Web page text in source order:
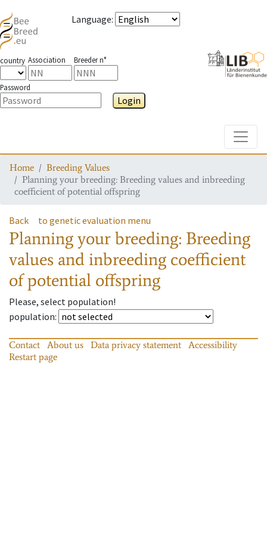
Language:
country Association Breeder n°
Password
Login
Home
Breeding Values
Planning your breeding: Breeding values and inbreeding
coefficient of potential offspring
Back to genetic evaluation menu
Planning your breeding: Breeding
values and inbreeding coefficient
of potential offspring
Please, select population!
population:
Contact About us Data privacy statement
Accessibility
Restart page